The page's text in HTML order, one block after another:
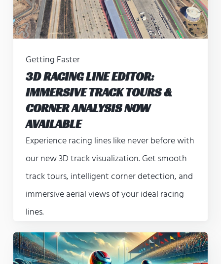
Getting Faster
3D RACING LINE EDITOR:
IMMERSIVE TRACK TOURS &
CORNER ANALYSIS NOW
AVAILABLE
Experience racing lines like never before with
our new 3D track visualization. Get smooth
track tours, intelligent corner detection, and
immersive aerial views of your ideal racing
lines.